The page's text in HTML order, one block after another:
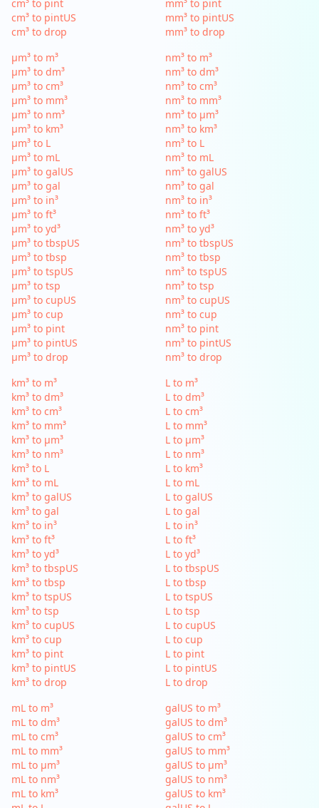
cm³ to pint
cm³ to pintUS
cm³ to drop
mm³ to pint
mm³ to pintUS
mm³ to drop
µm³ to m³
µm³ to dm³
µm³ to cm³
µm³ to mm³
µm³ to nm³
µm³ to km³
µm³ to L
µm³ to mL
µm³ to galUS
µm³ to gal
µm³ to in³
µm³ to ft³
µm³ to yd³
µm³ to tbspUS
µm³ to tbsp
µm³ to tspUS
µm³ to tsp
µm³ to cupUS
µm³ to cup
µm³ to pint
µm³ to pintUS
µm³ to drop
nm³ to m³
nm³ to dm³
nm³ to cm³
nm³ to mm³
nm³ to µm³
nm³ to km³
nm³ to L
nm³ to mL
nm³ to galUS
nm³ to gal
nm³ to in³
nm³ to ft³
nm³ to yd³
nm³ to tbspUS
nm³ to tbsp
nm³ to tspUS
nm³ to tsp
nm³ to cupUS
nm³ to cup
nm³ to pint
nm³ to pintUS
nm³ to drop
km³ to m³
km³ to dm³
km³ to cm³
km³ to mm³
km³ to µm³
km³ to nm³
km³ to L
km³ to mL
km³ to galUS
km³ to gal
km³ to in³
km³ to ft³
km³ to yd³
km³ to tbspUS
km³ to tbsp
km³ to tspUS
km³ to tsp
km³ to cupUS
km³ to cup
km³ to pint
km³ to pintUS
km³ to drop
L to m³
L to dm³
L to cm³
L to mm³
L to µm³
L to nm³
L to km³
L to mL
L to galUS
L to gal
L to in³
L to ft³
L to yd³
L to tbspUS
L to tbsp
L to tspUS
L to tsp
L to cupUS
L to cup
L to pint
L to pintUS
L to drop
mL to m³
mL to dm³
mL to cm³
mL to mm³
mL to µm³
mL to nm³
mL to km³
galUS to m³
galUS to dm³
galUS to cm³
galUS to mm³
galUS to µm³
galUS to nm³
galUS to km³